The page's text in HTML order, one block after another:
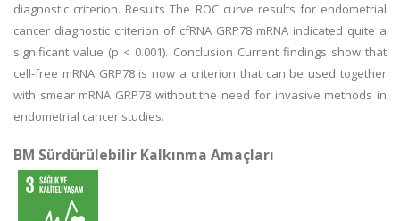
diagnostic criterion. Results The ROC curve results for endometrial
cancer diagnostic criterion of cfRNA GRP78 mRNA indicated quite a
significant value (p < 0.001). Conclusion Current findings show that
cell-free mRNA GRP78 is now a criterion that can be used together
with smear mRNA GRP78 without the need for invasive methods in
endometrial cancer studies.
BM Sürdürülebilir Kalkınma Amaçları